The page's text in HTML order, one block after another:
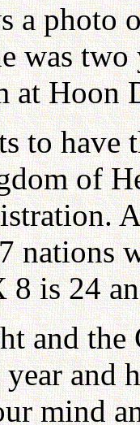
a photo
was
at Hoon
to have
of
nations
8 is 24
and the
year and
mind